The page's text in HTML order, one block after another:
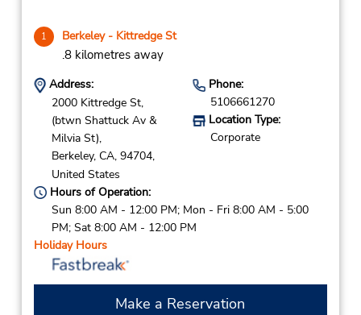
1 Berkeley - Kittredge St
.8 kilometres away
Address:
2000 Kittredge St,
(btwn Shattuck Av &
Milvia St),
Berkeley, CA, 94704,
United States
Phone:
5106661270
Location Type:
Corporate
Hours of Operation:
Sun 8:00 AM - 12:00 PM; Mon - Fri 8:00 AM - 5:00
PM; Sat 8:00 AM - 12:00 PM
Holiday Hours
Make a Reservation